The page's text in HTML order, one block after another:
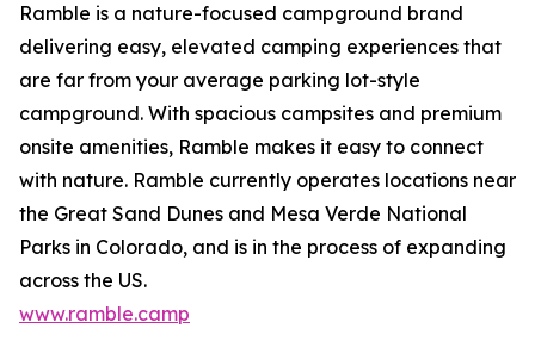
Ramble is a nature-focused campground brand
delivering easy, elevated camping experiences that
are far from your average parking lot-style
campground. With spacious campsites and premium
onsite amenities, Ramble makes it easy to connect
with nature. Ramble currently operates locations near
the Great Sand Dunes and Mesa Verde National
Parks in Colorado, and is in the process of expanding
across the US.
www.ramble.camp